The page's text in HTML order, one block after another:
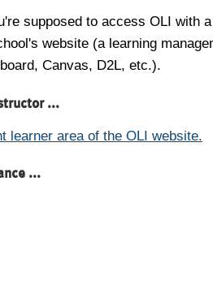
supposed to access OLI with
website (a learning
Canvas, D2L, etc.).
...
learner area of the OLI website.
...